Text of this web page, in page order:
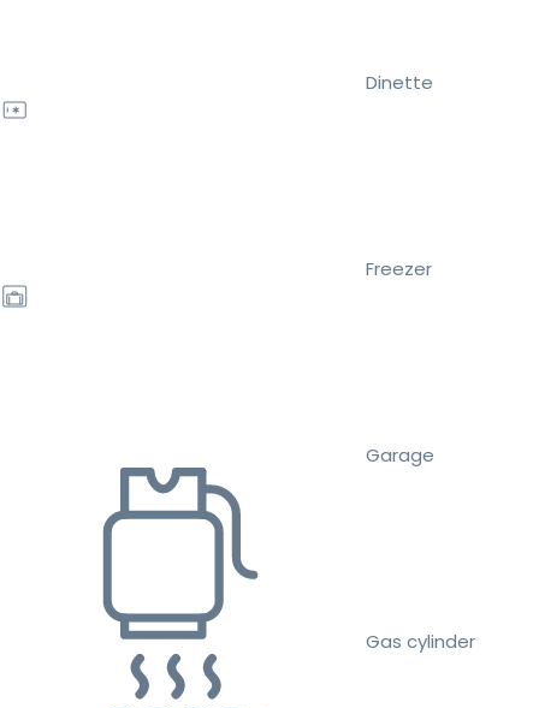
Dinette
Freezer
Garage
Gas cylinder